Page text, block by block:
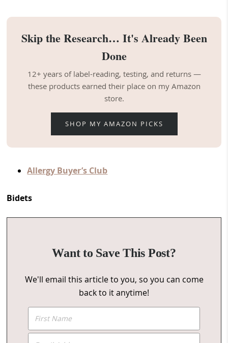
Skip the Research… It's Already Been
Done
12+ years of label-reading, testing, and returns —
these products earned their place on my Amazon
store.
SHOP MY AMAZON PICKS
Allergy Buyer’s Club
Bidets
Want to Save This Post?
We'll email this article to you, so you can come
back to it anytime!